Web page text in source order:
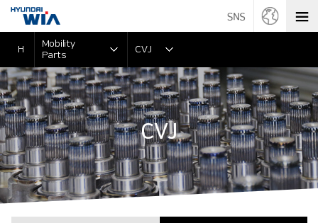
CVJ
H
Mobility
Parts
CVJ